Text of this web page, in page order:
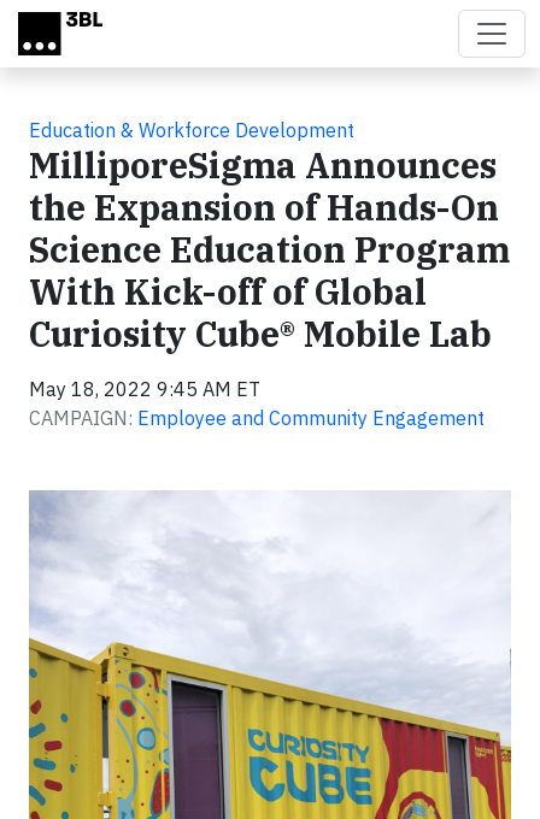
Skip to main content
Education & Workforce Development
MilliporeSigma Announces
the Expansion of Hands-On
Science Education Program
With Kick-off of Global
Curiosity Cube® Mobile Lab
May 18, 2022 9:45 AM ET
CAMPAIGN: Employee and Community Engagement